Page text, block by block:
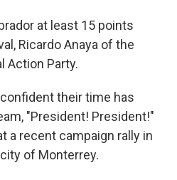
at least 15 points
Ricardo Anaya of the
Action Party.
their time has
"President! President!"
a recent campaign rally in
of Monterrey.